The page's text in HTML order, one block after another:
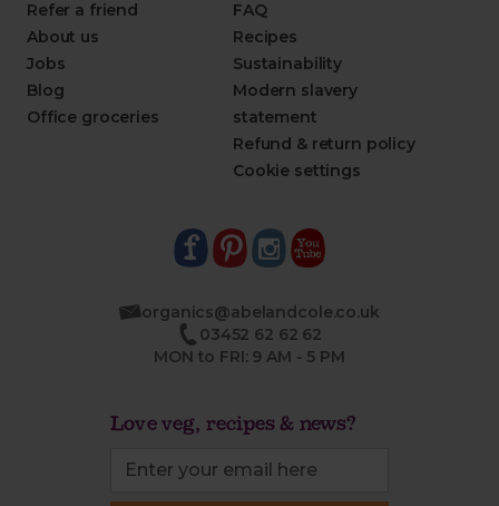
Refer a friend
About us
Jobs
Blog
Office groceries
FAQ
Recipes
Sustainability
Modern slavery
statement
Refund & return policy
Cookie settings
organics@abelandcole.co.uk
03452 62 62 62
MON to FRI: 9 AM - 5 PM
Love veg, recipes & news?